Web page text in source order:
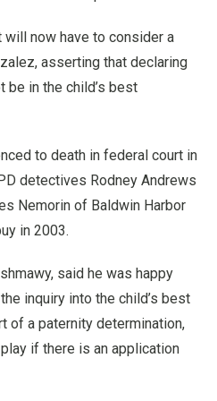
will now have to consider a
asserting that declaring
be in the child’s best
to death in federal court in
detectives Rodney Andrews
Nemorin of Baldwin Harbor
in 2003.
said he was happy
inquiry into the child’s best
of a paternity determination,
if there is an application